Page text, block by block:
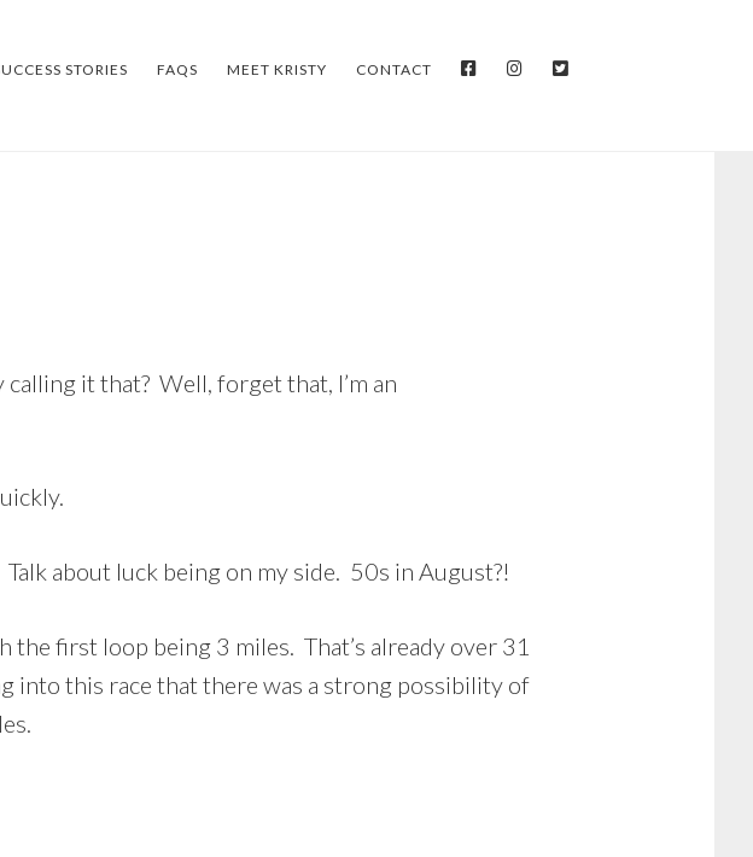
STORIES FAQS MEET KRISTY CONTACT FACEBOOKINSTAGRAM
it that? Well, forget that, I’m an
about luck being on my side. 50s in August?!
first loop being 3 miles. That’s already over 31
into this race that there was a strong possibility of